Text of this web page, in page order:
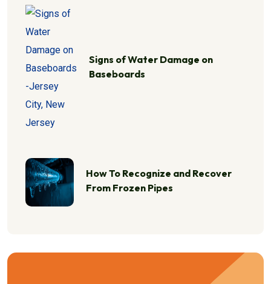
Signs of Water Damage on
Baseboards
How To Recognize and Recover
From Frozen Pipes